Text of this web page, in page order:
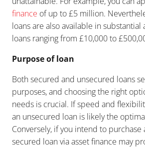
finance of up to £5 million.
loans are also available in
loans ranging from £10,000 to
Purpose of loan
Both secured and unsecured loans
purposes, and choosing the right
needs is crucial. If speed and
an unsecured loan is likely the
Conversely, if you intend to purchase
secured loan via asset finance may